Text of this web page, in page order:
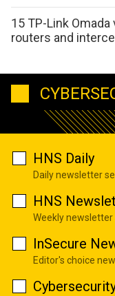
15 TP-Link
routers and
HNS Daily
Daily newsletter
HNS
Weekly
InSecure
Editor's choice